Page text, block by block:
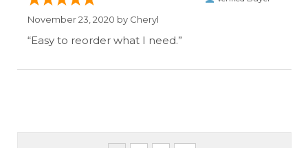
November 23, 2020 by Cheryl
“Easy to reorder what I need.”